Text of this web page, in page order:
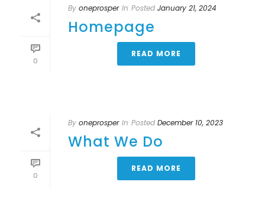
0
By oneprosper In Posted January 21, 2024
Homepage
READ MORE
0
By oneprosper In Posted December 10, 2023
What We Do
READ MORE